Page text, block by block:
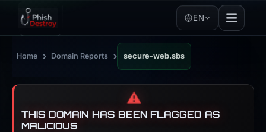
EN
Home › Domain Reports › secure-web.sbs
⚠️
THIS DOMAIN HAS BEEN FLAGGED AS
MALICIOUS